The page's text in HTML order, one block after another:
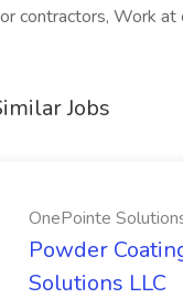
contractors, Work
Jobs
OnePointe
Powder
Solutions LLC